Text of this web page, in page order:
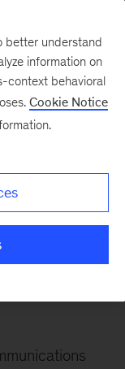
better understand
information on
context behavioral
Cookie Notice